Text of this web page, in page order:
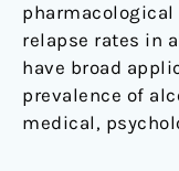
relapse rates in
have broad
prevalence of
medical,